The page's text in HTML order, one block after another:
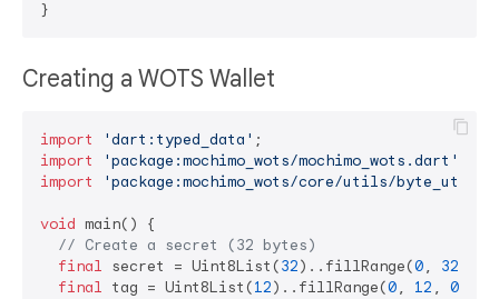
Creating a WOTS Wallet
import 'dart:typed_data'
import
'package:mochimo_wots/mochimo_wots.dart'
import
'package:mochimo_wots/core/utils/
void main() {
// Create a secret (32 bytes)
final secret = Uint8List(32)..fillRange(0, 32
final tag = Uint8List(12)..fillRange(0, 12 , 0x34